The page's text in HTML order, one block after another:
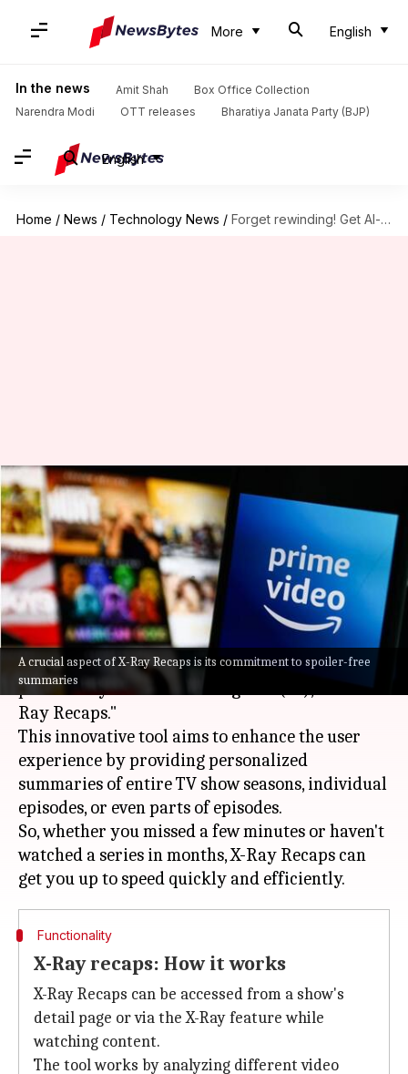
More English
In the news Amit Shah
Box Office Collection
Narendra Modi
OTT releases Bharatiya Janata Party (BJP)
English
Home / News / Technology News / Forget rewinding! Get AI-powered recaps with this Prime Video feature
A crucial aspect of X-Ray Recaps is its commitment to spoiler-free
summaries
Forget rewinding! Get AI-
powered recaps with this
Prime Video feature
By Mudit Dube Nov 15, 2024 12:25 pm
What's the story
Amazon Prime Videounveiled a new feature
powered by artificial intelligence (AI), called "X-
Ray Recaps."
This innovative tool aims to enhance the user
experience by providing personalized
summaries of entire TV show seasons, individual
episodes, or even parts of episodes.
So, whether you missed a few minutes or haven't
watched a series in months, X-Ray Recaps can
Functionality
X-Ray recaps: How it works
X-Ray Recaps can be accessed from a show's
detail page or via the X-Ray feature while
watching content.
The tool works by analyzing different video